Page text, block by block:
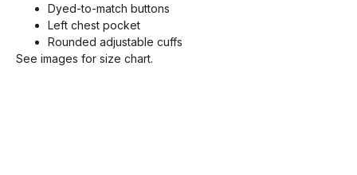
Dyed-to-match buttons
Left chest pocket
Rounded adjustable cuffs
See images for size chart.